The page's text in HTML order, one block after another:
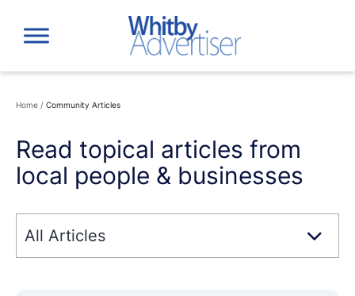
content
Home / Community Articles
Read topical articles from
local people & businesses